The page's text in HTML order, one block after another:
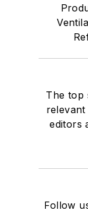
The top
editors
Follow